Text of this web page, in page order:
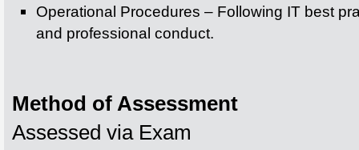
Operational Procedures – Following IT best
and professional conduct.
Method of Assessment
Assessed via Exam